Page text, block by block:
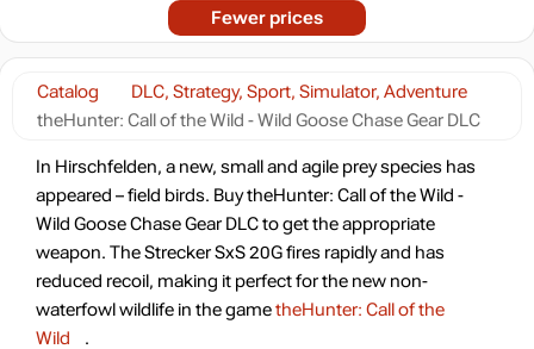
Catalog
DLC, Strategy, Sport, Simulator, Adventure
theHunter: Call of the Wild - Wild Goose Chase Gear DLC
In Hirschfelden, a new, small and agile prey species has
appeared – field birds. Buy theHunter: Call of the Wild -
Wild Goose Chase Gear DLC to get the appropriate
weapon. The Strecker SxS 20G fires rapidly and has
reduced recoil, making it perfect for the new non-
waterfowl wildlife in the gametheHunter: Call of the
Wild
.
Fewer prices